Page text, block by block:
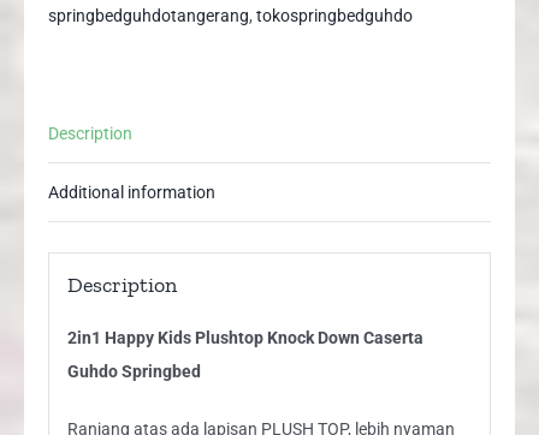
quantity
springbedguhdotangerang, tokospringbedguhdo
Description
Additional information
Description
2in1 Happy Kids Plushtop Knock Down Caserta
Guhdo Springbed
Ranjang atas ada lapisan PLUSH TOP, lebih nyaman